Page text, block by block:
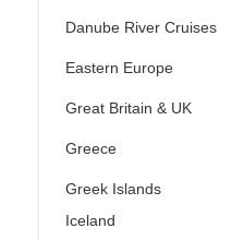
Danube River Cruises
Eastern Europe
Great Britain & UK
Greece
Greek Islands
Iceland